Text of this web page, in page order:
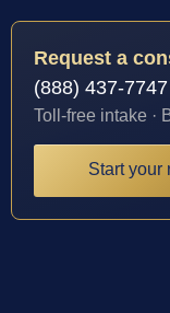
Request a
(888) 437-7747
Toll-free intake ·
Start your